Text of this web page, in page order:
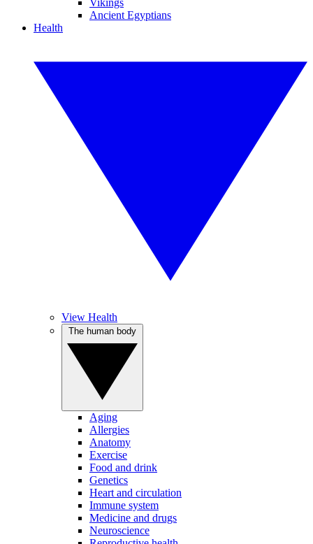
Vikings
Ancient Egyptians
Health
View Health
Aging
Allergies
Anatomy
Exercise
Food and drink
Genetics
Heart and circulation
Immune system
Medicine and drugs
Neuroscience